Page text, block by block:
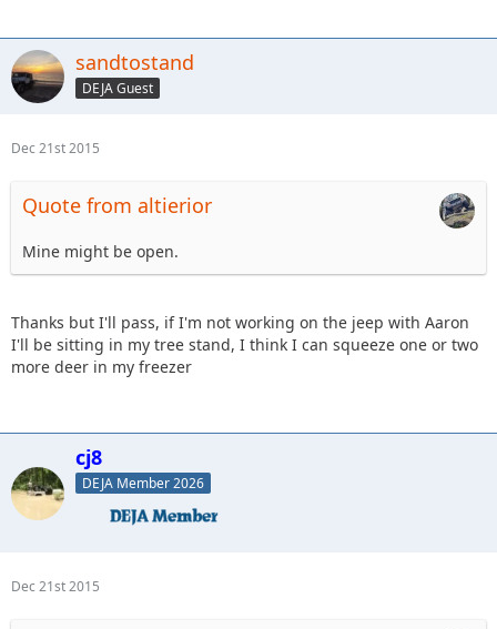
sandtostand
DEJA Guest
Dec 21st 2015
Quote from altierior
Mine might be open.
Thanks but I'll pass, if I'm not working on the jeep with Aaron
I'll be sitting in my tree stand, I think I can squeeze one or two
more deer in my freezer
cj8
DEJA Member 2026
Dec 21st 2015